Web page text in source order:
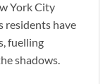
York City
residents have
fuelling
shadows.